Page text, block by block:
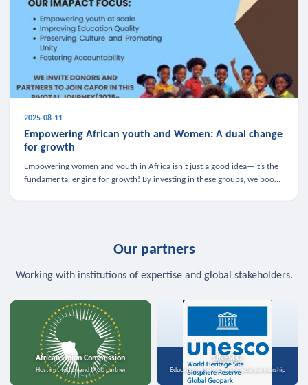
2025-08-11
Empowering African youth and Women: A dual change
for growth
Empowering women and youth in Africa isn’t just a good idea—it’s the
fundamental engine for growth! By investing in these groups, we boost
Our partners
Working with institutions of expertise and global stakeholders.
African Union Commission
Host institution and MoU partner
UNESCO
Education, science, and media partnership